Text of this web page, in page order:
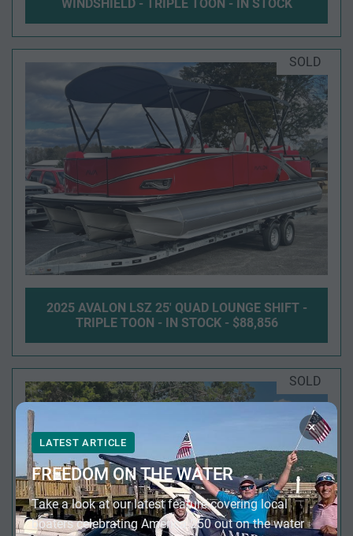
WINDSHIELD - TRIPLE TOON - IN STOCK
SOLD
2025 AVALON LSZ 25' QUAD LOUNGE SHIFT -
TRIPLE TOON - IN STOCK - $88,856
SOLD
×
LATEST ARTICLE
FREEDOM ON THE WATER
Take a look at our latest feature covering local
boaters celebrating America 250 out on the water